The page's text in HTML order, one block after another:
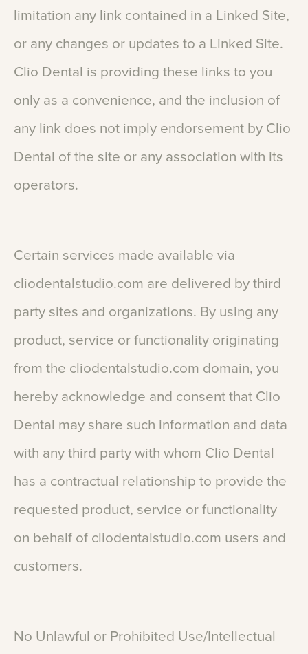
limitation any link contained in a Linked Site,
or any changes or updates to a Linked Site.
Clio Dental is providing these links to you
only as a convenience, and the inclusion of
any link does not imply endorsement by Clio
Dental of the site or any association with its
operators.
Certain services made available via
cliodentalstudio.com are delivered by third
party sites and organizations. By using any
product, service or functionality originating
from the cliodentalstudio.com domain, you
hereby acknowledge and consent that Clio
Dental may share such information and data
with any third party with whom Clio Dental
has a contractual relationship to provide the
requested product, service or functionality
on behalf of cliodentalstudio.com users and
customers.
No Unlawful or Prohibited Use/Intellectual